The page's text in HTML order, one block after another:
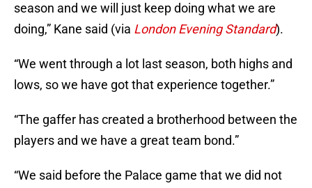
season and we will just keep doing what we are
doing,” Kane said (via London Evening Standard).
“We went through a lot last season, both highs and
lows, so we have got that experience together.”
“The gaffer has created a brotherhood between the
players and we have a great team bond.”
“We said before the Palace game that we did not